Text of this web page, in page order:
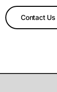
Contact Us